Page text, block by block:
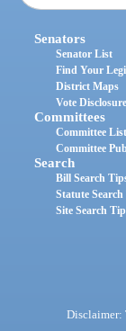
Senators
Senator List
Find Your
District Maps
Vote
Committees
Committee List
Committee
Search
Bill Search
Statute
Site Search
Disclaimer: